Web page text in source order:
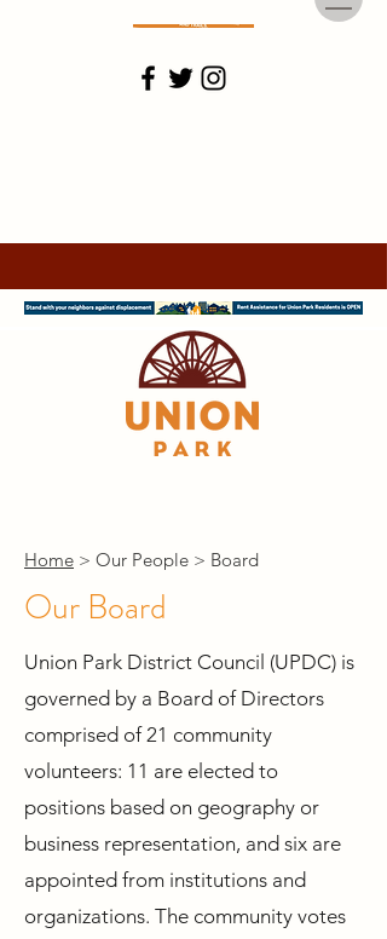
Home > Our People > Board
Our Board
Union Park District Council (UPDC) is
governed by a Board of Directors
comprised of 21 community
volunteers: 11 are elected to
positions based on geography or
business representation, and six are
appointed from institutions and
organizations. The community votes